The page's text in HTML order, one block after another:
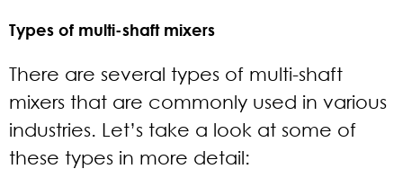
Types of multi-shaft mixers
There are several types of multi-shaft
mixers that are commonly used in various
industries. Let’s take a look at some of
these types in more detail: